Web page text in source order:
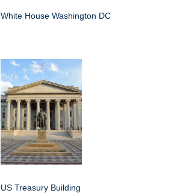
White House Washington DC
US Treasury Building